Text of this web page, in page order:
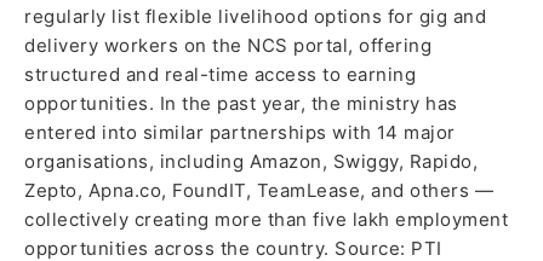
regularly list flexible livelihood options for gig and
delivery workers on the NCS portal, offering
structured and real-time access to earning
opportunities. In the past year, the ministry has
entered into similar partnerships with 14 major
organisations, including Amazon, Swiggy, Rapido,
Zepto, Apna.co, FoundIT, TeamLease, and others —
collectively creating more than five lakh employment
opportunities across the country. Source: PTI